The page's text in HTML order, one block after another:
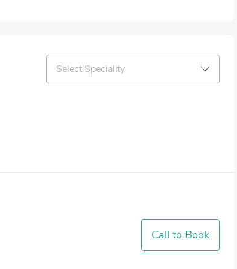
Select Speciality
Call to Book